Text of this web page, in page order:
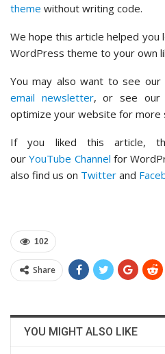
theme without writing code.
We hope this article helped
WordPress theme to your own
You may also want to see our
email newsletter, or see
optimize your website for more
If you liked this article,
ourYouTube Channel for
also find us on Twitter and
102
Share
YOU MIGHT ALSO LIKE